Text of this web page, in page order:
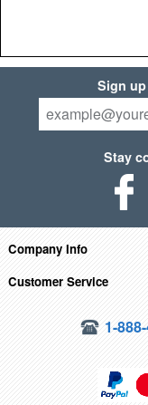
Sign
Stay
Company Info
Customer Service
1-